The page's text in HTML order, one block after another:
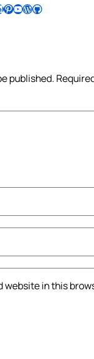
Follow Pradeep on Pinterest Subscribe to Pradeep’s Youtube Channel Follow Pradeep on WordPress Follow Pradeep on GitHub
published.
website in this